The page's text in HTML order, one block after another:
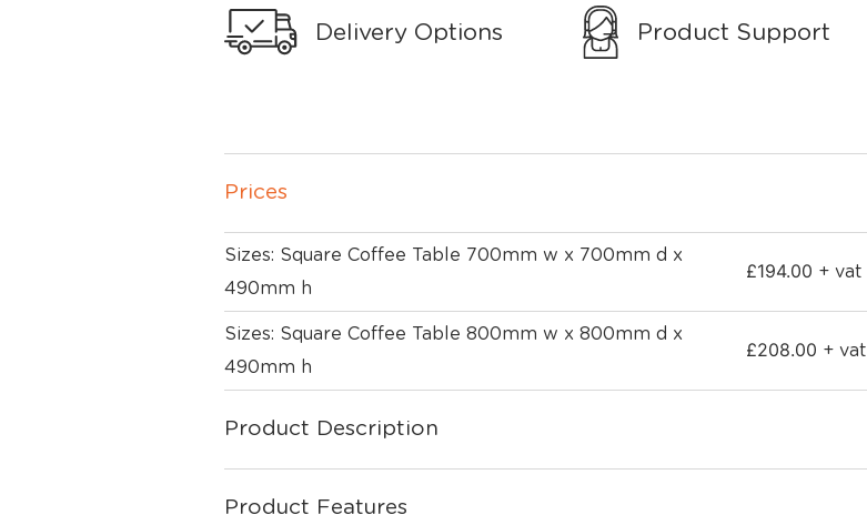
Delivery Options Product Support
Prices
Sizes: Square Coffee Table 700mm w x 700mm d x
490mm h
£194.00 + vat
Sizes: Square Coffee Table 800mm w x 800mm d x
490mm h
£208.00 + vat
Product Description
Product Features